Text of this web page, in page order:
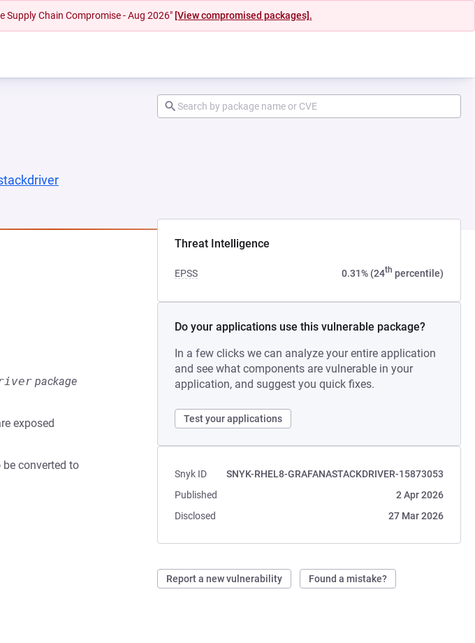
Supply Chain Compromise - Aug 2026" [View compromised packages].
Threat Intelligence
EPSS 0.31% (24th percentile)
Do your applications use this vulnerable package?
In a few clicks we can analyze your entire application
and see what components are vulnerable in your
application, and suggest you quick fixes.
Test your applications
Snyk ID
SNYK-RHEL8-GRAFANASTACKDRIVER-15873053
Published
2 Apr 2026
Disclosed
27 Mar 2026
Report a new vulnerability Found a mistake?
package
exposed
converted to